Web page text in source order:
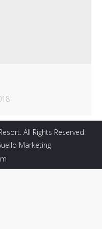
All Rights Reserved.
Marketing